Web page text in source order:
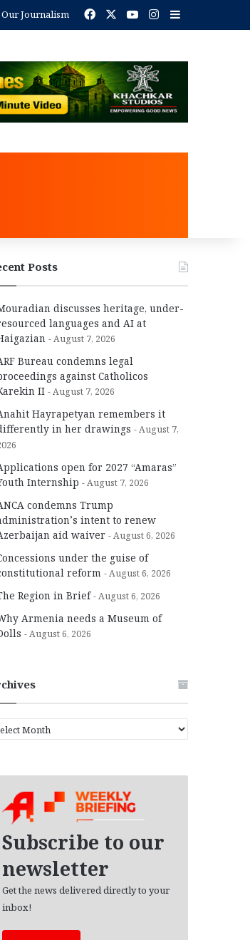
Journalism FacebookYouTubeInstagram
Sidebar
Posts
discusses heritage, under-
languages and AI at
August 7, 2026
Bureau condemns legal
against Catholicos
II
August 7, 2026
Hayrapetyan remembers it
in her drawings
August 7,
open for 2027 “Amaras”
Internship
August 7, 2026
condemns Trump
intent to renew
aid waiver
August 6, 2026
under the guise of
reform
August 6, 2026
Region in Brief August 6, 2026
Armenia needs a Museum of
August 6, 2026
Subscribe to our
newsletter
Get the news delivered directly to your
inbox!